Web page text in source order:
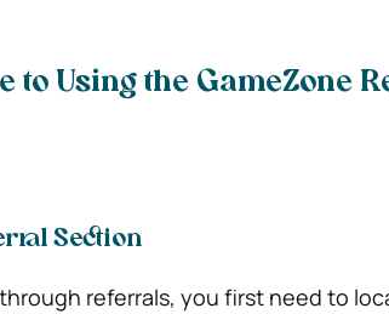
to Using the GameZone
Section
referrals, you first need to